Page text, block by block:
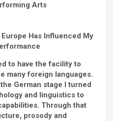
Arts
Has Influenced My
to have the facility to
many foreign languages.
German stage I turned
and linguistics to
Through that
prosody and